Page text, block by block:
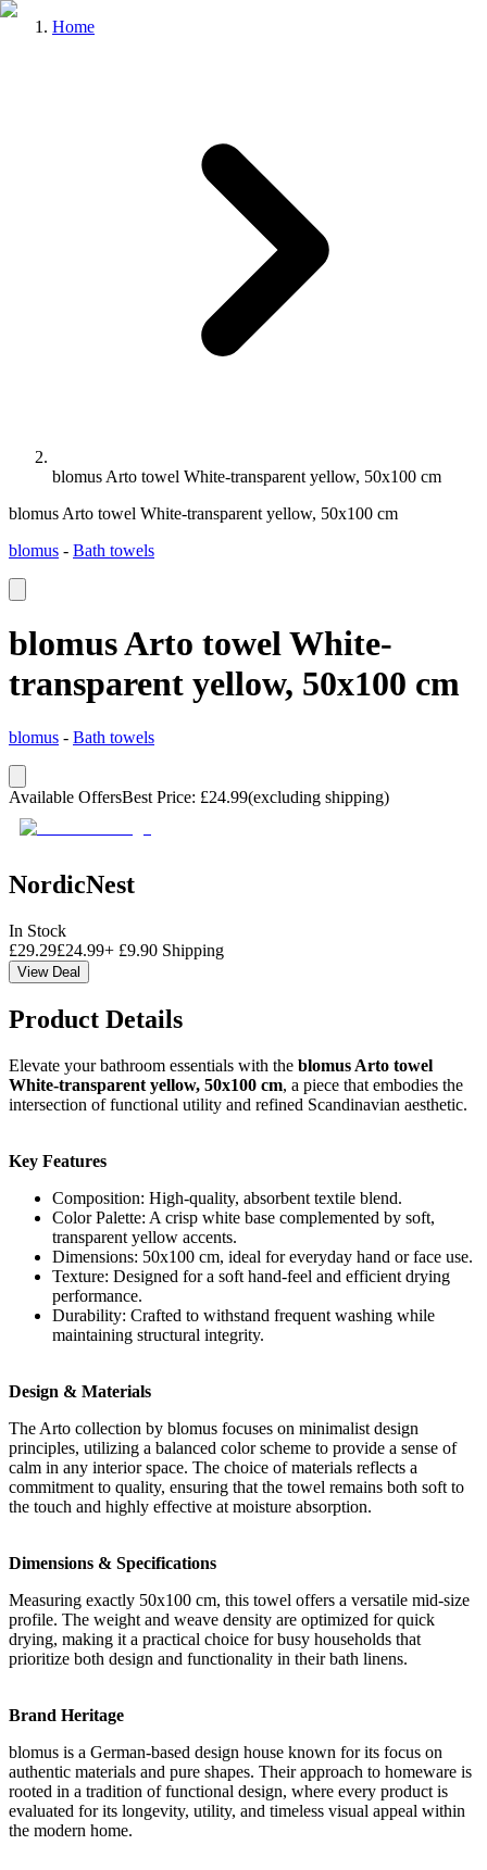
Home
blomus Arto towel White-transparent yellow, 50x100 cm
blomus Arto towel White-transparent yellow, 50x100 cm
blomus - Bath towels
blomus Arto towel White-
transparent yellow, 50x100 cm
blomus - Bath towels
Available OffersBest Price: £24.99(excluding shipping)
NordicNest
In Stock
£29.29£24.99+ £9.90 Shipping
View Deal
Product Details
Elevate your bathroom essentials with the blomus Arto towel
White-transparent yellow, 50x100 cm, a piece that embodies the
intersection of functional utility and refined Scandinavian aesthetic.
Key Features
Composition: High-quality, absorbent textile blend.
Color Palette: A crisp white base complemented by soft,
transparent yellow accents.
Dimensions: 50x100 cm, ideal for everyday hand or face use.
Texture: Designed for a soft hand-feel and efficient drying
performance.
Durability: Crafted to withstand frequent washing while
maintaining structural integrity.
Design & Materials
The Arto collection by blomus focuses on minimalist design
principles, utilizing a balanced color scheme to provide a sense of
calm in any interior space. The choice of materials reflects a
commitment to quality, ensuring that the towel remains both soft to
the touch and highly effective at moisture absorption.
Dimensions & Specifications
Measuring exactly 50x100 cm, this towel offers a versatile mid-size
profile. The weight and weave density are optimized for quick
drying, making it a practical choice for busy households that
prioritize both design and functionality in their bath linens.
Brand Heritage
blomus is a German-based design house known for its focus on
authentic materials and pure shapes. Their approach to homeware is
rooted in a tradition of functional design, where every product is
evaluated for its longevity, utility, and timeless visual appeal within
the modern home.